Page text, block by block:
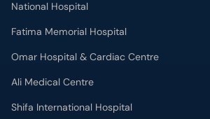
National Hospital
Fatima Memorial Hospital
Omar Hospital & Cardiac Centre
Ali Medical Centre
Shifa International Hospital